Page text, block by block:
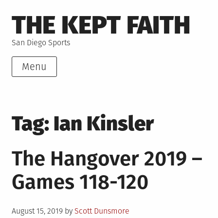
to
content
THE KEPT FAITH
San Diego Sports
Menu
Tag: Ian Kinsler
The Hangover 2019 –
Games 118-120
Posted
August 15, 2019 by Scott Dunsmore